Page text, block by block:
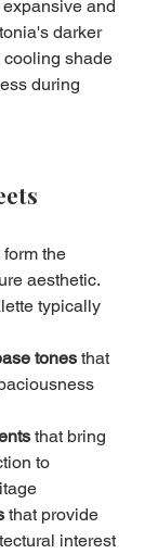
and
darker
shade
during
the
aesthetic.
typically
tones that
that bring
to
that provide
interest